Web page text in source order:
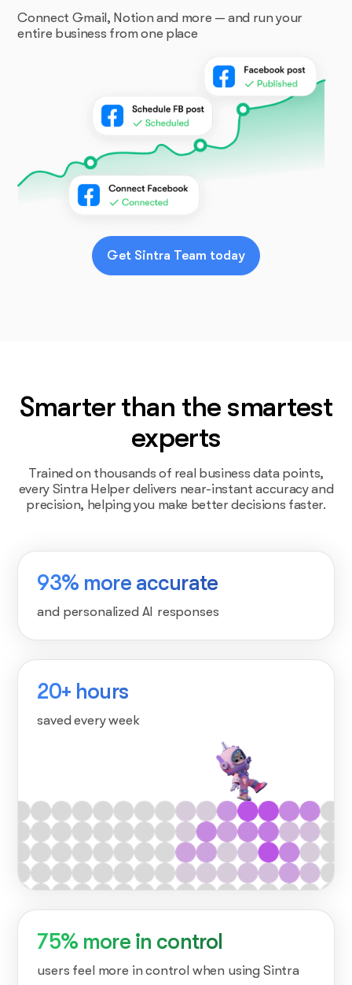
Connect Gmail, Notion and more — and run your
entire business from one place
Get Sintra Team today
Smarter than the smartest
experts
Trained on thousands of real business data points,
every Sintra Helper delivers near-instant accuracy and
precision, helping you make better decisions faster.
93% more accurate
and personalized AI responses
20+ hours
saved every week
75% more in control
users feel more in control when using Sintra